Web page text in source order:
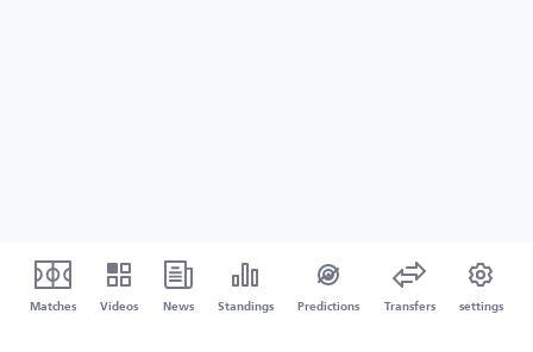
Matches Videos News Standings Predictions Transfers settings